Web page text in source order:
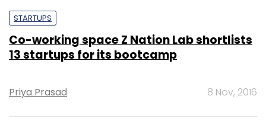
STARTUPS
Co-working space Z Nation Lab shortlists
13 startups for its bootcamp
Priya Prasad 8 Nov, 2016